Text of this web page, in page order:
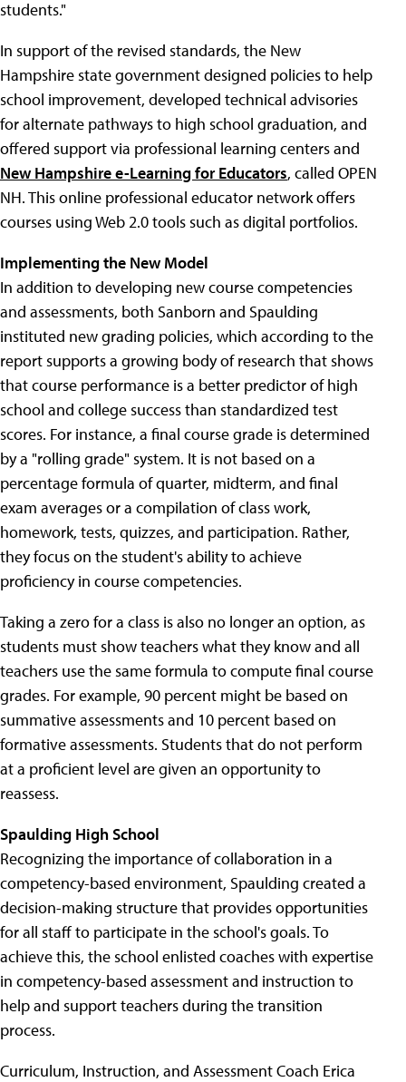
students."
In support of the revised standards, the New
Hampshire state government designed policies to help
school improvement, developed technical advisories
for alternate pathways to high school graduation, and
offered support via professional learning centers and
New Hampshire e-Learning for Educators, called OPEN
NH. This online professional educator network offers
courses using Web 2.0 tools such as digital portfolios.
Implementing the New Model
In addition to developing new course competencies
and assessments, both Sanborn and Spaulding
instituted new grading policies, which according to the
report supports a growing body of research that shows
that course performance is a better predictor of high
school and college success than standardized test
scores. For instance, a final course grade is determined
by a "rolling grade" system. It is not based on a
percentage formula of quarter, midterm, and final
exam averages or a compilation of class work,
homework, tests, quizzes, and participation. Rather,
they focus on the student's ability to achieve
proficiency in course competencies.
Taking a zero for a class is also no longer an option, as
students must show teachers what they know and all
teachers use the same formula to compute final course
grades. For example, 90 percent might be based on
summative assessments and 10 percent based on
formative assessments. Students that do not perform
at a proficient level are given an opportunity to
reassess.
Spaulding High School
Recognizing the importance of collaboration in a
competency-based environment, Spaulding created a
decision-making structure that provides opportunities
for all staff to participate in the school's goals. To
achieve this, the school enlisted coaches with expertise
in competency-based assessment and instruction to
help and support teachers during the transition
process.
Curriculum, Instruction, and Assessment Coach Erica